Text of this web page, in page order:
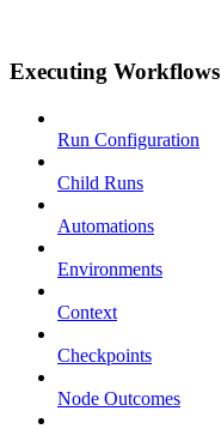
Executing Workflows
Run Configuration
Child Runs
Automations
Environments
Context
Checkpoints
Node Outcomes